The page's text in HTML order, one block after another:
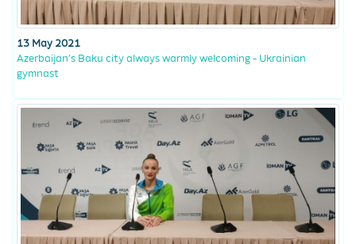
13 May 2021
Azerbaijan’s Baku city always warmly welcoming - Ukrainian
gymnast